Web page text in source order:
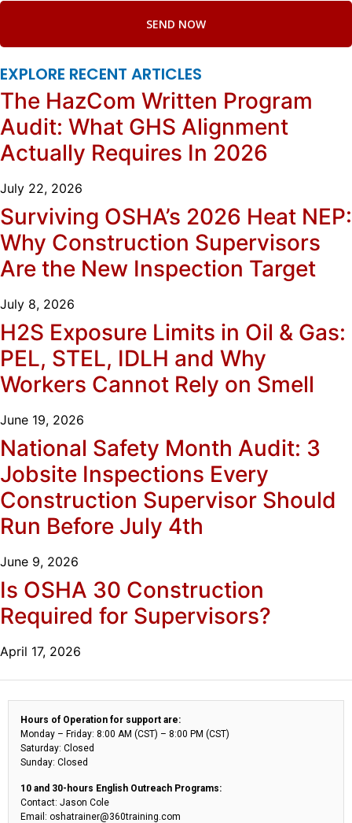
SEND NOW
EXPLORE RECENT ARTICLES
The HazCom Written Program
Audit: What GHS Alignment
Actually Requires In 2026
July 22, 2026
Surviving OSHA’s 2026 Heat NEP:
Why Construction Supervisors
Are the New Inspection Target
July 8, 2026
H2S Exposure Limits in Oil & Gas:
PEL, STEL, IDLH and Why
Workers Cannot Rely on Smell
June 19, 2026
National Safety Month Audit: 3
Jobsite Inspections Every
Construction Supervisor Should
Run Before July 4th
June 9, 2026
Is OSHA 30 Construction
Required for Supervisors?
April 17, 2026
Hours of Operation for support are:
Monday – Friday: 8:00 AM (CST) – 8:00 PM (CST)
Saturday: Closed
Sunday: Closed
10 and 30-hours English Outreach Programs:
Contact: Jason Cole
Email: oshatrainer@360training.com